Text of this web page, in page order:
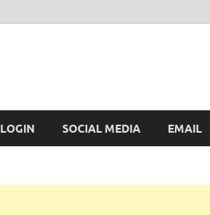
LOGIN SOCIAL MEDIA EMAIL